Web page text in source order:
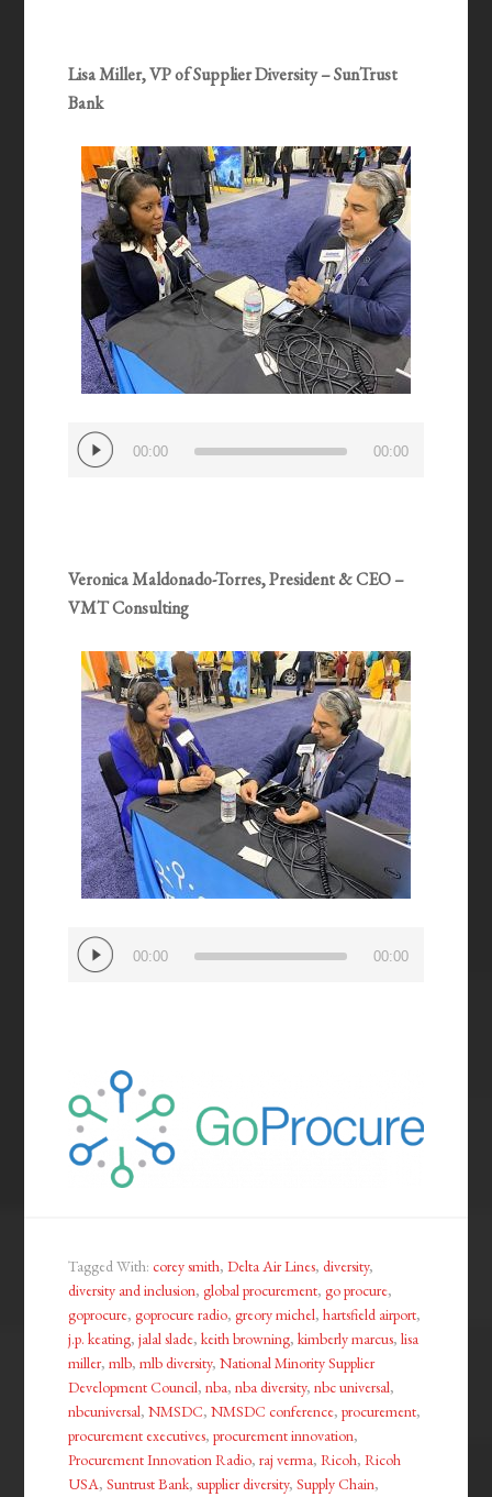
Lisa Miller, VP of Supplier Diversity – SunTrust
Bank
Audio
Player
00:00 00:00
Veronica Maldonado-Torres, President & CEO –
VMT Consulting
Audio
Player
00:00 00:00
Tagged With:corey smith,Delta Air Lines,diversity,
diversity and inclusion,global procurement,go procure,
goprocure,goprocure radio,greory michel,hartsfield airport,
j.p. keating,jalal slade,keith browning,kimberly marcus,lisa
miller,mlb,mlb diversity,National Minority Supplier
Development Council,nba,nba diversity,nbc universal,
nbcuniversal,NMSDC,NMSDC conference,procurement,
procurement executives,procurement innovation,
Procurement Innovation Radio,raj verma,Ricoh,Ricoh
USA,Suntrust Bank,supplier diversity,Supply Chain,